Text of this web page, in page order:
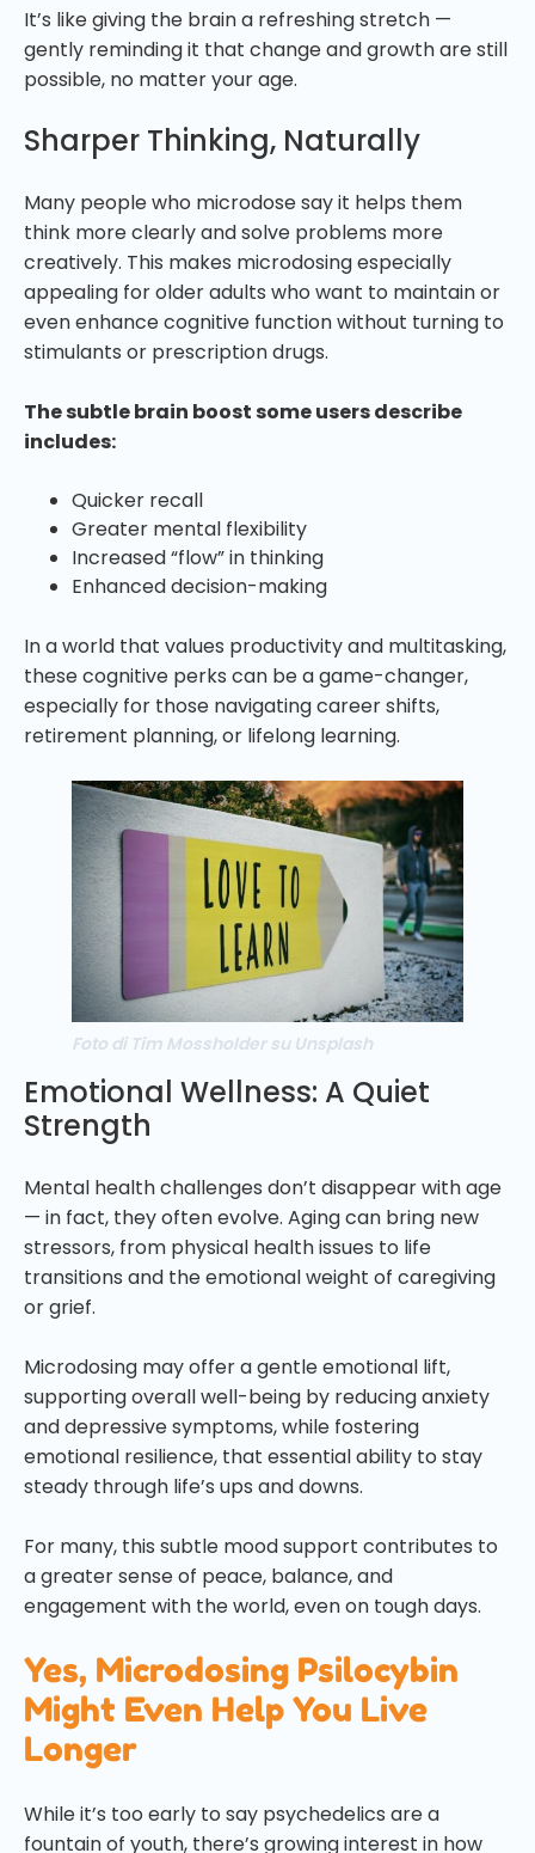
It’s like giving the brain a refreshing stretch —
gently reminding it that change and growth are still
possible, no matter your age.
Sharper Thinking, Naturally
Many people who microdose say it helps them
think more clearly and solve problems more
creatively. This makes microdosing especially
appealing for older adults who want to maintain or
even enhance cognitive function without turning to
stimulants or prescription drugs.
The subtle brain boost some users describe
includes:
Quicker recall
Greater mental flexibility
Increased “flow” in thinking
Enhanced decision-making
In a world that values productivity and multitasking,
these cognitive perks can be a game-changer,
especially for those navigating career shifts,
retirement planning, or lifelong learning.
Foto di Tim Mossholder su Unsplash
Emotional Wellness: A Quiet
Strength
Mental health challenges don’t disappear with age
— in fact, they often evolve. Aging can bring new
stressors, from physical health issues to life
transitions and the emotional weight of caregiving
or grief.
Microdosing may offer a gentle emotional lift,
supporting overall well-being by reducing anxiety
and depressive symptoms, while fostering
emotional resilience, that essential ability to stay
steady through life’s ups and downs.
For many, this subtle mood support contributes to
a greater sense of peace, balance, and
engagement with the world, even on tough days.
Yes, Microdosing Psilocybin
Might Even Help You Live
Longer
While it’s too early to say psychedelics are a
fountain of youth, there’s growing interest in how